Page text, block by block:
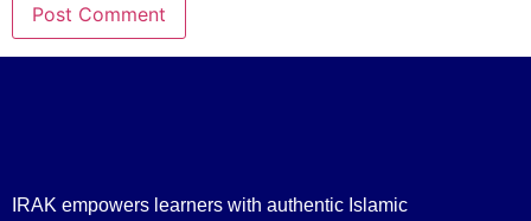
IRAK empowers learners with authentic Islamic